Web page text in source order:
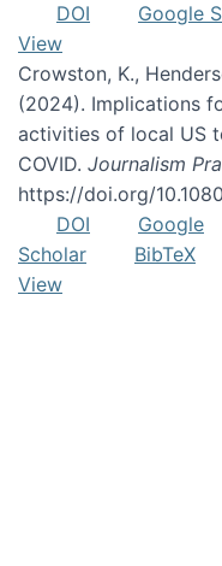
DOI
Google
View
Crowston, K.,
(2024). Implications
activities of local US
COVID. Journalism
https://doi.org/
DOI
Google
Scholar
BibTeX
View